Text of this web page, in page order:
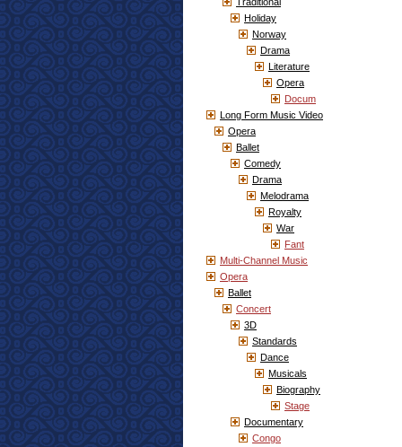
Holiday
Norway
Drama
Literature
Opera
Docum
Long Form Music Video
Opera
Ballet
Comedy
Drama
Melodrama
Royalty
War
Fant
Multi-Channel Music
Opera
Ballet
Concert
3D
Standards
Dance
Musicals
Biography
Stage
Documentary
Congo